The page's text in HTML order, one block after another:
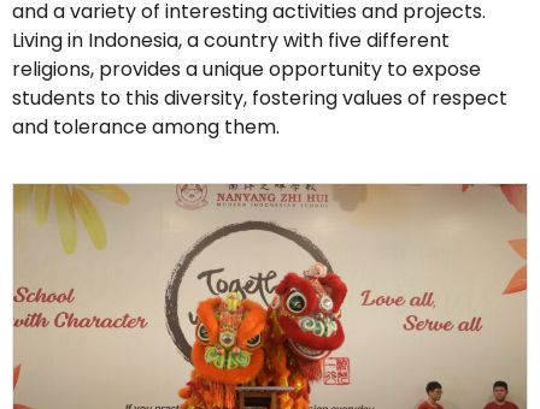
and a variety of interesting activities and projects.
Living in Indonesia, a country with five different
religions, provides a unique opportunity to expose
students to this diversity, fostering values of respect
and tolerance among them.